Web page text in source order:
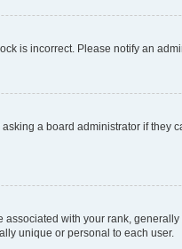
is incorrect. Please notify an
a board administrator if they
with your rank,
unique or personal to each user.